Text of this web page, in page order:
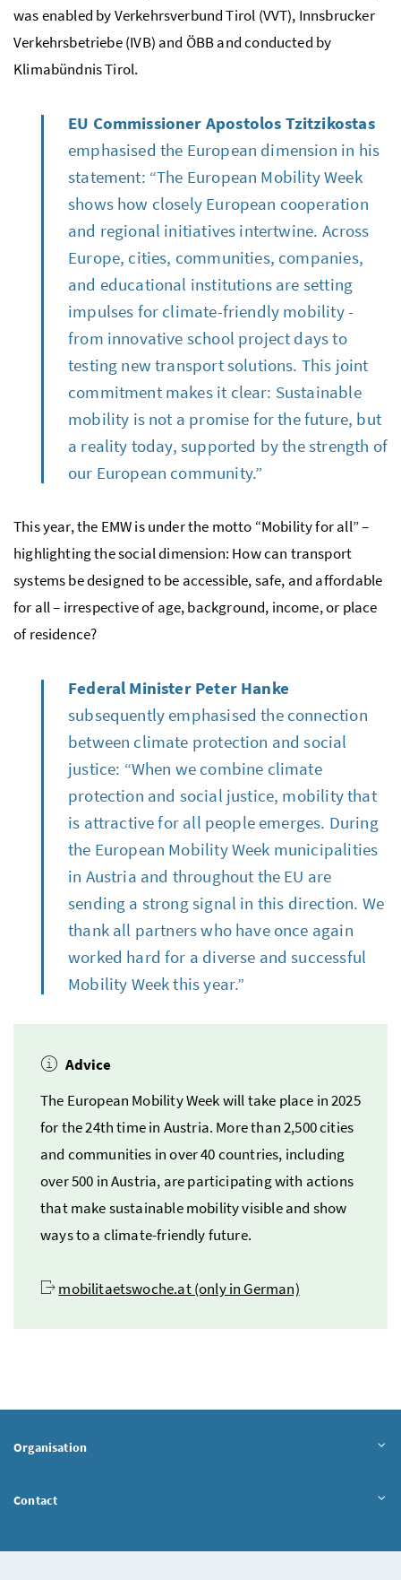
was enabled byVerkehrsverbund Tirol (VVT), Innsbrucker
Verkehrsbetriebe(IVB) and ÖBBand conducted by
KlimabündnisTirol.
EU Commissioner Apostolos Tzitzikostas
emphasised the European dimension in his
statement: “The European Mobility Week
shows how closely European cooperation
and regional initiatives intertwine. Across
Europe, cities, communities, companies,
and educational institutions are setting
impulses for climate-friendly mobility -
from innovative school project days to
testing new transport solutions. This joint
commitment makes it clear: Sustainable
mobility is not a promise for the future, but
a reality today, supported by the strength of
our European community.”
This year, the EMW is under the motto “Mobility for all” –
highlighting the social dimension: How can transport
systems be designed to be accessible, safe, and affordable
for all – irrespective of age, background, income, or place
of residence?
Federal Minister Peter Hanke
subsequently emphasised the connection
between climate protection and social
justice: “When we combine climate
protection and social justice, mobility that
is attractive for all people emerges. During
the European Mobility Week municipalities
in Austria and throughout the EU are
sending a strong signal in this direction. We
thank all partners who have once again
worked hard for a diverse and successful
Mobility Week this year.”
Advice
The European Mobility Week will take place in 2025
for the 24th time in Austria. More than 2,500 cities
and communities in over 40 countries, including
over 500 in Austria, are participating with actions
that make sustainable mobility visible and show
ways to a climate-friendly future.
mobilitaetswoche.at (only in German)
Organisation
Contact